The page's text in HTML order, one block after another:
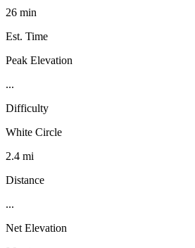
26 min
Est. Time
Peak Elevation
...
Difficulty
White Circle
2.4 mi
Distance
...
Net Elevation